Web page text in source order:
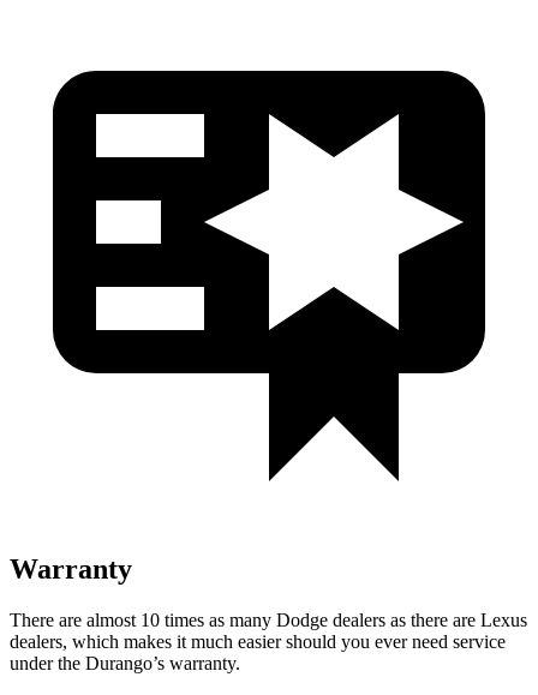
Warranty
There are almost 10 times as many Dodge dealers as there are Lexus
dealers, which makes it much easier should you ever need service
under the Durango’s warranty.